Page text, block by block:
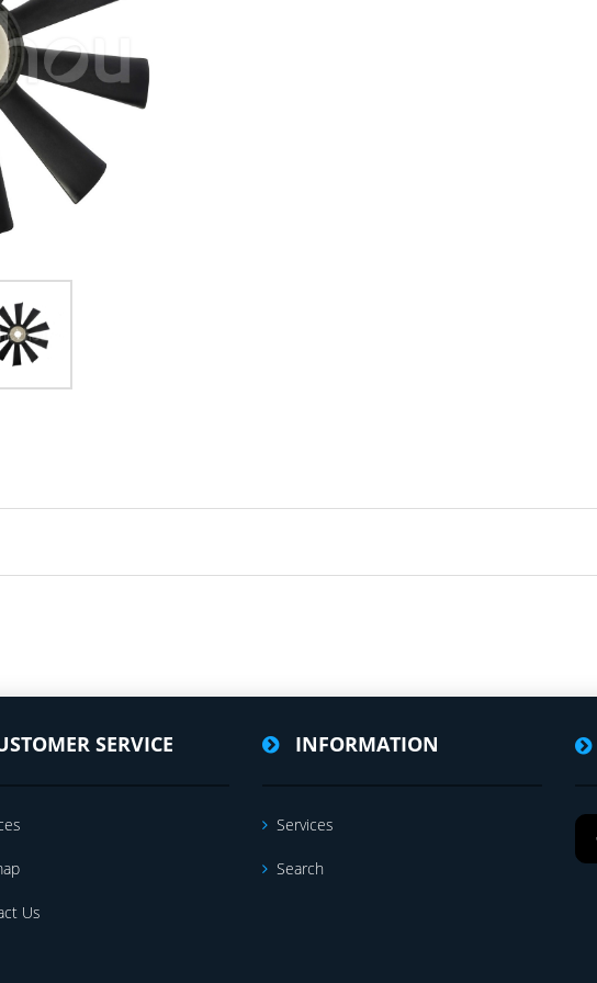
SERVICE
Us
INFORMATION
Services
Search